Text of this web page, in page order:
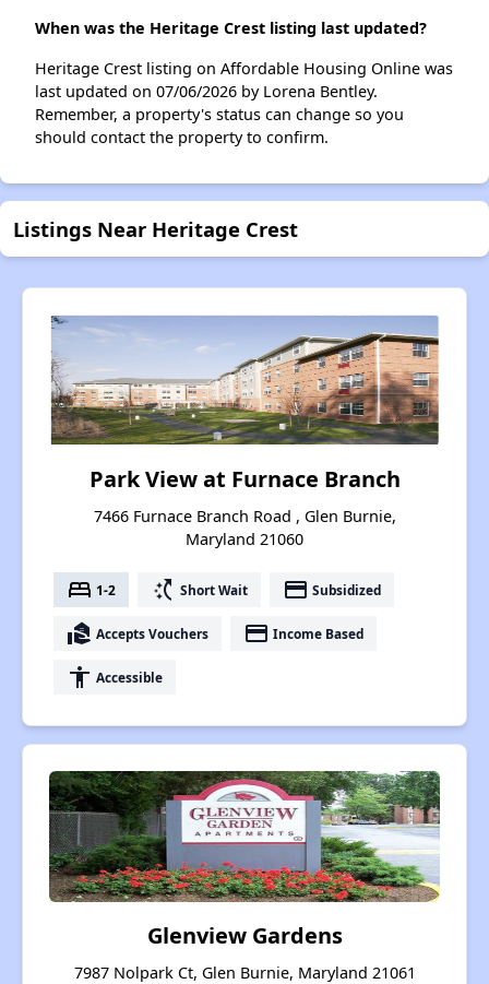
When was the Heritage Crest listing last updated?
Heritage Crest listing on Affordable Housing Online was
last updated on 07/06/2026 by Lorena Bentley.
Remember, a property's status can change so you
should contact the property to confirm.
Listings Near Heritage Crest
Park View at Furnace Branch
7466 Furnace Branch Road , Glen Burnie,
Maryland 21060
bed 1-2 switch_access_shortcut Short Wait payment Subsidized
real_estate_agent Accepts Vouchers payment Income Based
accessibility Accessible
Glenview Gardens
7987 Nolpark Ct, Glen Burnie, Maryland 21061